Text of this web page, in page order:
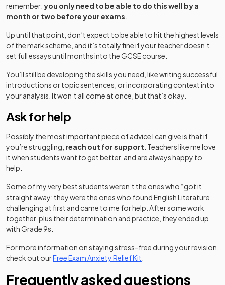
remember:you only need to be able to do this well by a
month or two before your exams
Up until that point, don’t expect to be able to hit the highest levels
of the mark scheme, and it’s totally fine if your teacher doesn’t
set full essays until months into the GCSE course.
You’ll still be developing the skills you need, like writing successful
introductions or topic sentences, or incorporating context into
your analysis. It won’t all come at once, but that’s okay.
Ask for help
Possibly the most important piece of advice I can give is that if
you’re struggling, reach out for support . Teachers like me love
it when students want to get better, and are always happy to
help.
Some of my very best students weren’t the ones who “got it”
straight away; they were the ones who found English Literature
challenging at first and came to me for help. After some work
together, plus their determination and practice, they ended up
with Grade 9s.
For more information on staying stress-free during your revision,
check out ourFree Exam Anxiety Relief Kit
Frequently asked questions